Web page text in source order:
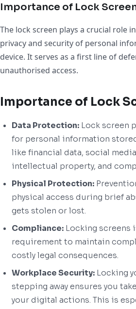
Importance of Lock
The lock screen plays a crucial role
privacy and security of personal
device. It serves as a first line of
unauthorised access.
Importance of Lock
Data Protection: Lock screen
for personal information
like financial data, social
intellectual property, and
Physical Protection:
physical access during brief
gets stolen or lost.
Compliance: Locking screens
requirement to maintain
costly legal consequences.
Workplace Security: Locking
stepping away ensures you
your digital actions. This is